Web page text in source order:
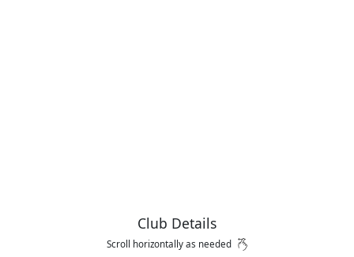
Club Details
Scroll horizontally as needed